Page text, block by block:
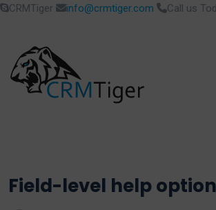
CRMTiger info@crmtiger.com Call us
Field-level help